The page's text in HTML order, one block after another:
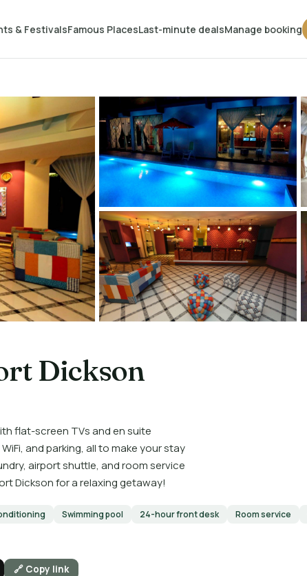
& FestivalsFamous PlacesLast-minute dealsManage booking
Dickson
flat-screen TVs and en suite
and parking, all to make your stay
airport shuttle, and room service
Dickson for a relaxing getaway!
Swimming pool 24-hour front desk Room service
🔗 Copy link